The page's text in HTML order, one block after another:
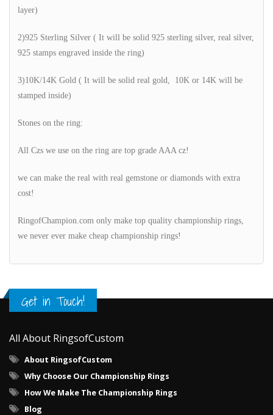
layer)
2)925 Sterling Silver ( It will be solid 925 sterling silver, real silver,
925 stamps engraved inside the ring)
3)10K/14K Gold ( It will be solid real gold, 10K or 14K will be
stamped inside)
Stones on the ring:
All Czs we use on the ring are top grade AAA cz!
we can make the real with real gemstone or diamonds with extra
cost!
RingofChampion.com only make top quality championship rings,
we never ever make cheap championship rings!
Get in Touch!
All About RingsofCustom
About RingsofCustom
Why Choose Our Championship Rings
How We Make The Championship Rings
Blog